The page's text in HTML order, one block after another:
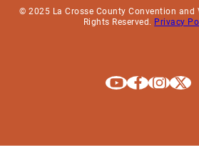
© 2025 La Crosse County Convention and
Rights Reserved. Privacy
Explore La Crosse on Youtube
Explore La Crosse on Facebook
Explore La Crosse
Explore La Crosse on X